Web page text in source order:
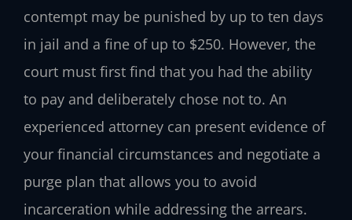
contempt may be punished by up to ten days
in jail and a fine of up to $250. However, the
court must first find that you had the ability
to pay and deliberately chose not to. An
experienced attorney can present evidence of
your financial circumstances and negotiate a
purge plan that allows you to avoid
incarceration while addressing the arrears.